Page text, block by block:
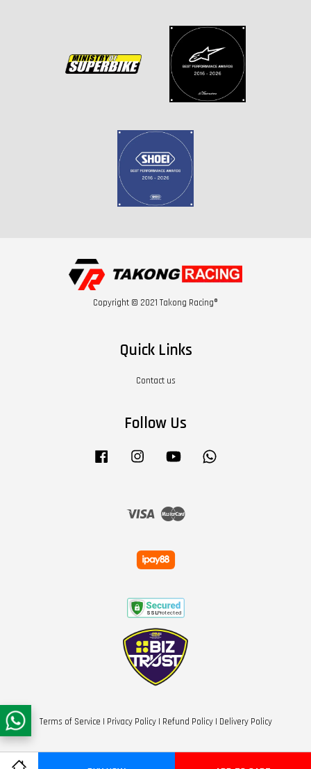
Copyright © 2021 Takong Racing®
Quick Links
Contact us
Follow Us
Facebook Instagram YouTube
Visa Master
Terms of Service | Privacy Policy| Refund Policy| Delivery Policy